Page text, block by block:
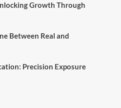
Growth Through
Between Real and
Precision Exposure